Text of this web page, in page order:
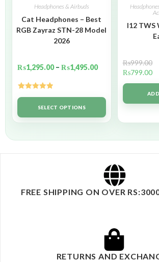
Headphones & Airbuds
Cat Headphones – Best
RGB Zayraz STN-28 Model
2026
₨1,295.00 – ₨1,495.00
Rated5.00
out of 5SELECT OPTIONS
I12 TWS
₨999.00
₨799.00
FREE SHIPPING ON OVER
RETURNS AND